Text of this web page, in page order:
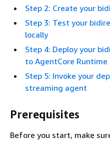
Step 2: Create your
Step 3: Test your
locally
Step 4: Deploy your
to AgentCore Runtime
Step 5: Invoke your
streaming agent
Prerequisites
Before you start, make